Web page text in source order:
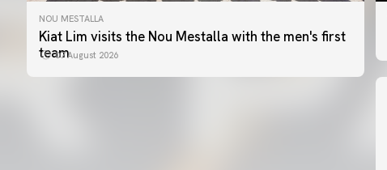
NOU MESTALLA
Kiat Lim visits the Nou Mestalla with the men's first
team07 August 2026